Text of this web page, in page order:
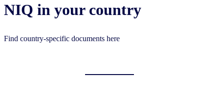
NIQ in your country
Find country-specific documents here